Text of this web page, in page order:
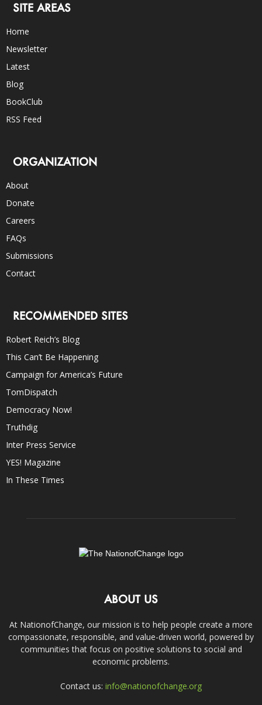
SITE AREAS
Home
Newsletter
Latest
Blog
BookClub
RSS Feed
ORGANIZATION
About
Donate
Careers
FAQs
Submissions
Contact
RECOMMENDED SITES
Robert Reich’s Blog
This Can’t Be Happening
Campaign for America’s Future
TomDispatch
Democracy Now!
Truthdig
Inter Press Service
YES! Magazine
In These Times
ABOUT US
At NationofChange, our mission is to help people create a more
compassionate, responsible, and value-driven world, powered by
communities that focus on positive solutions to social and
economic problems.
Contact us: info@nationofchange.org